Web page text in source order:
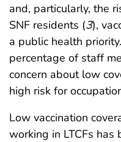
and, particularly, the
SNF residents (3),
a public health
percentage of staff
concern about low
high risk for
Low vaccination
working in LTCFs